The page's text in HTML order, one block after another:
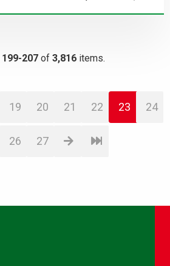
199-207 of 3,816 items.
19 20 21 22 23 24
26 27